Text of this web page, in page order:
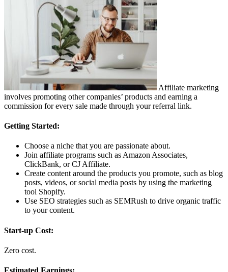
Affiliate marketing
involves promoting other companies’ products and earning a
commission for every sale made through your referral link.
Getting Started:
Choose a niche that you are passionate about.
Join affiliate programs such as Amazon Associates,
ClickBank, or CJ Affiliate.
Create content around the products you promote, such as blog
posts, videos, or social media posts by using the marketing
tool Shopify.
Use SEO strategies such as SEMRush to drive organic traffic
to your content.
Start-up Cost:
Zero cost.